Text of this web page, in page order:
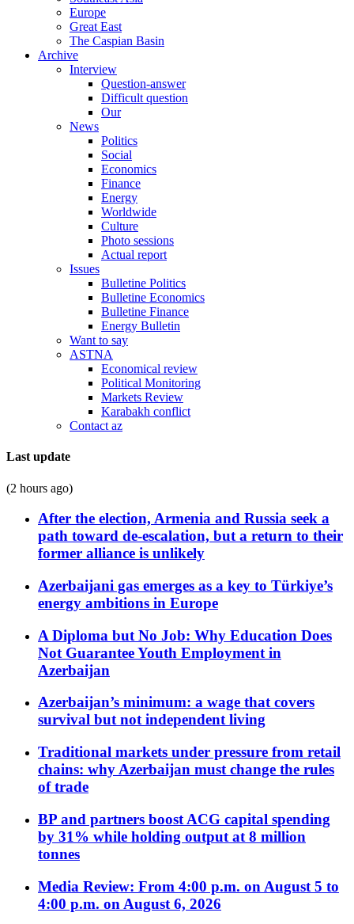
Europe
Great East
The Caspian Basin
Archive
Interview
Question-answer
Difficult question
Our
News
Politics
Social
Economics
Finance
Energy
Worldwide
Culture
Photo sessions
Actual report
Issues
Bulletine Politics
Bulletine Economics
Bulletine Finance
Energy Bulletin
Want to say
ASTNA
Economical review
Political Monitoring
Markets Review
Karabakh conflict
Contact az
Last update
(2 hours ago)
After the election, Armenia and Russia seek a
path toward de-escalation, but a return to their
former alliance is unlikely
Azerbaijani gas emerges as a key to Türkiye’s
energy ambitions in Europe
A Diploma but No Job: Why Education Does
Not Guarantee Youth Employment in
Azerbaijan
Azerbaijan’s minimum: a wage that covers
survival but not independent living
Traditional markets under pressure from retail
chains: why Azerbaijan must change the rules
of trade
BP and partners boost ACG capital spending
by 31% while holding output at 8 million
tonnes
Media Review: From 4:00 p.m. on August 5 to
4:00 p.m. on August 6, 2026